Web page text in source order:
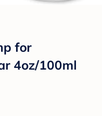
for
4oz/100ml